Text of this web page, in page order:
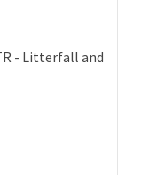
- Litterfall and